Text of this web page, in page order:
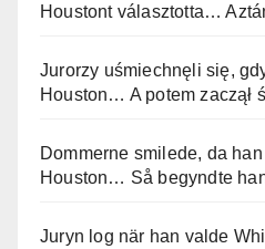
Houstont választotta…
Jurorzy uśmiechnęli się,
Houston… A potem zaczął
Dommerne smilede, da
Houston… Så begyndte
Juryn log när han valde